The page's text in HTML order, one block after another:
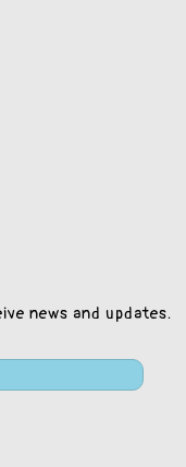
news and updates.